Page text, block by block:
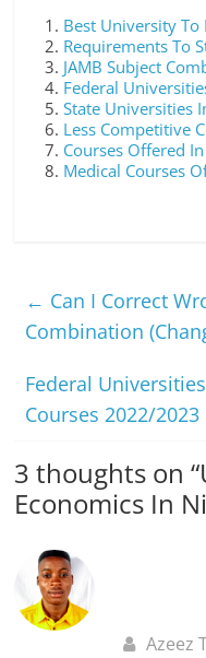
Best University To
Requirements To
JAMB Subject
Federal
State Universities
Less Competitive
Courses Offered
Medical Courses
← Can I Correct
Combination
Federal
Courses 2022/2023
3 thoughts on “
Economics In
Azeez